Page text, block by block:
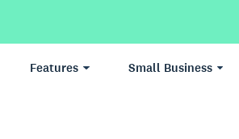
Features Small Business